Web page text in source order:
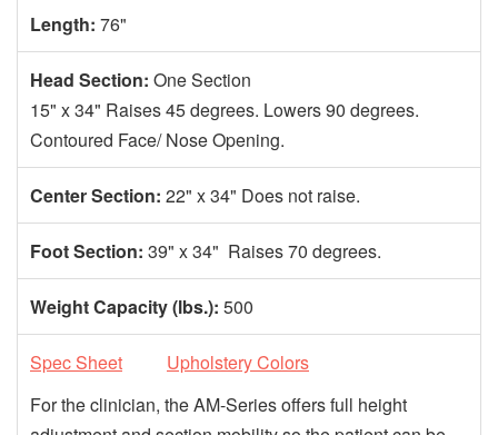
Length: 76"
Head Section: One Section
15" x 34" Raises 45 degrees. Lowers 90 degrees.
Contoured Face/ Nose Opening.
Center Section: 22" x 34" Does not raise.
Foot Section: 39" x 34" Raises 70 degrees.
Weight Capacity (lbs.): 500
Spec Sheet
Upholstery Colors
For the clinician, the AM-Series offers full height